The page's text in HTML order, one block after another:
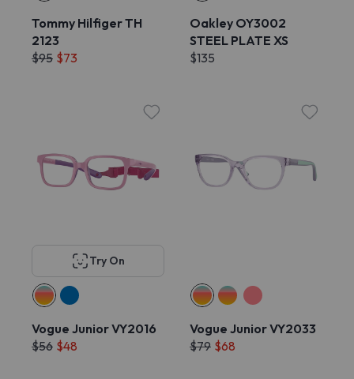
Tommy Hilfiger TH
2123
$95 $73
Oakley OY3002
STEEL PLATE XS
$135
Try On
Vogue Junior VY2016
$56 $48
Vogue Junior VY2033
$79 $68